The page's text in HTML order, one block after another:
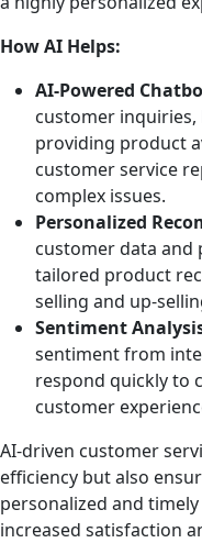
How AI Helps:
AI-Powered
customer
providing product
customer service
complex issues.
Personalized
customer data and
tailored product
selling and up-
Sentiment
sentiment from
respond quickly to
customer
AI-driven customer
efficiency but also
personalized and
increased satisfaction